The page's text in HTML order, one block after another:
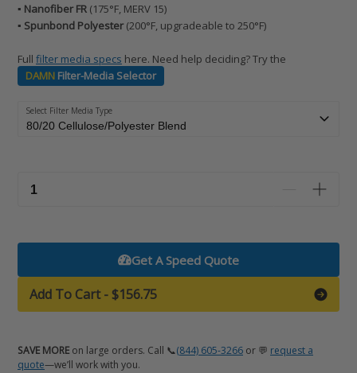
▪️ Nanofiber FR (175°F, MERV 15)
▪️ Spunbond Polyester(200°F, upgradeable to 250°F)
Full filter media specs here. Need help deciding? Try the
DAMN Filter-Media Selector
Select Filter Media Type
Get A Speed Quote
Add To Cart- $156.75
SAVE MORE on large orders. Call 📞(844) 605-3266 or 💬 request a
quote—we’ll work with you.